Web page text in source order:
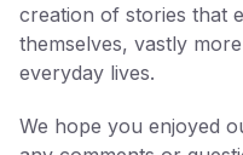
creation of stories that
themselves, vastly
everyday lives.
We hope you enjoyed